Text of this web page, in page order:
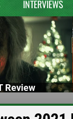
INTERVIEWS
Review